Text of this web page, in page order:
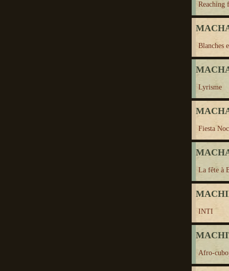
Reaching
Blanches
Lyrisme
Fiesta
La fête à
INTI
Afro-